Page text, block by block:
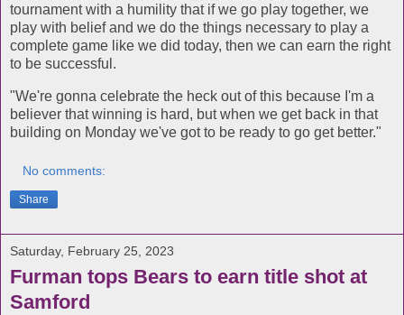
tournament with a humility that if we go play together, we
play with belief and we do the things necessary to play a
complete game like we did today, then we can earn the right
to be successful.
"We're gonna celebrate the heck out of this because I'm a
believer that winning is hard, but when we get back in that
building on Monday we've got to be ready to go get better."
No comments:
Share
Saturday, February 25, 2023
Furman tops Bears to earn title shot at
Samford